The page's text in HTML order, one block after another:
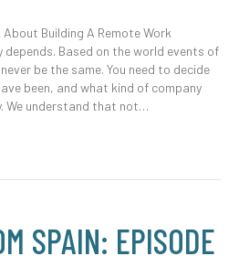
About Building A Remote Work
Based on the world events of
be the same. You need to decide
been, and what kind of company
We understand that not…
SPAIN: EPISODE